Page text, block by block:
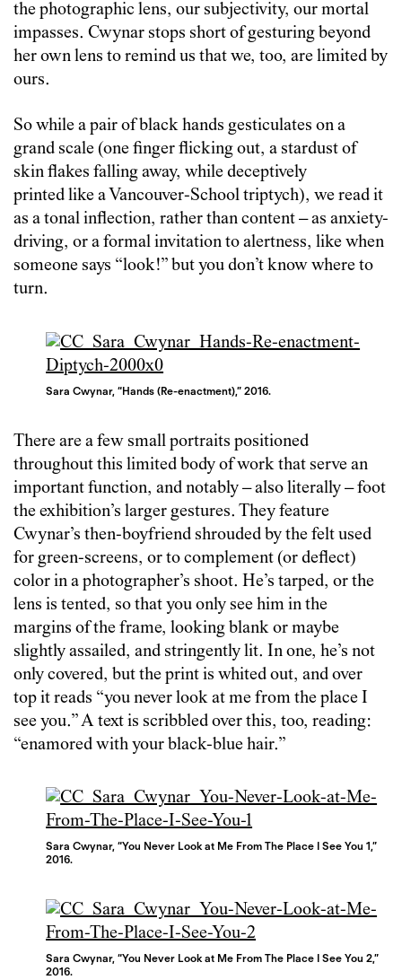
the photographic lens, our subjectivity, our mortal
impasses. Cwynar stops short of gesturing beyond
her own lens to remind us that we, too, are limited by
ours.
So while a pair of black hands gesticulates on a
grand scale (one finger flicking out, a stardust of
skin flakes falling away, while deceptively
printed like a Vancouver-School triptych), we read it
as a tonal inflection, rather than content – as anxiety-
driving, or a formal invitation to alertness, like when
someone says “look!” but you don’t know where to
turn.
Sara Cwynar, “Hands (Re-enactment),” 2016.
There are a few small portraits positioned
throughout this limited body of work that serve an
important function, and notably – also literally – foot
the exhibition’s larger gestures. They feature
Cwynar’s then-boyfriend shrouded by the felt used
for green-screens, or to complement (or deflect)
color in a photographer’s shoot. He’s tarped, or the
lens is tented, so that you only see him in the
margins of the frame, looking blank or maybe
slightly assailed, and stringently lit. In one, he’s not
only covered, but the print is whited out, and over
top it reads “you never look at me from the place I
see you.” A text is scribbled over this, too, reading:
“enamored with your black-blue hair.”
Sara Cwynar, “You Never Look at Me From The Place I See You 1,”
2016.
Sara Cwynar, “You Never Look at Me From The Place I See You 2,”
2016.